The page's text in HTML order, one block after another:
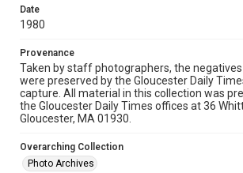
Date
1980
Provenance
Taken by staff photographers, the
were preserved by the Gloucester Daily
capture. All material in this collection was
the Gloucester Daily Times offices at 36
Gloucester, MA 01930.
Overarching Collection
Photo Archives